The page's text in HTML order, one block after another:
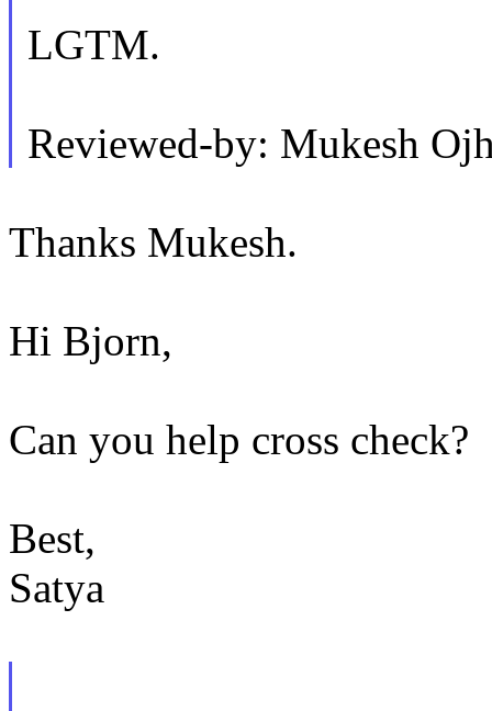
LGTM.
Reviewed-by: Mukesh
Thanks Mukesh.
Hi Bjorn,
Can you help cross check?
Best,
Satya